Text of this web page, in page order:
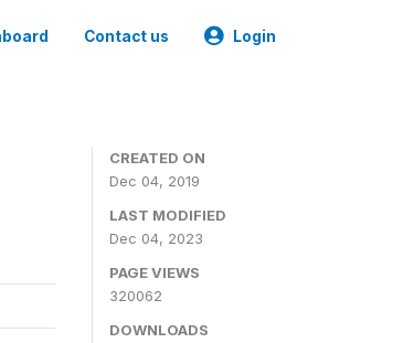
Contact us Login
CREATED ON
Dec 04, 2019
LAST MODIFIED
Dec 04, 2023
PAGE VIEWS
320062
DOWNLOADS